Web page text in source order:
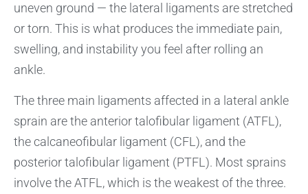
uneven ground — the lateral ligaments are stretched
or torn. This is what produces the immediate pain,
swelling, and instability you feel after rolling an
ankle.
The three main ligaments affected in a lateral ankle
sprain are the anterior talofibular ligament (ATFL),
the calcaneofibular ligament (CFL), and the
posterior talofibular ligament (PTFL). Most sprains
involve the ATFL, which is the weakest of the three.